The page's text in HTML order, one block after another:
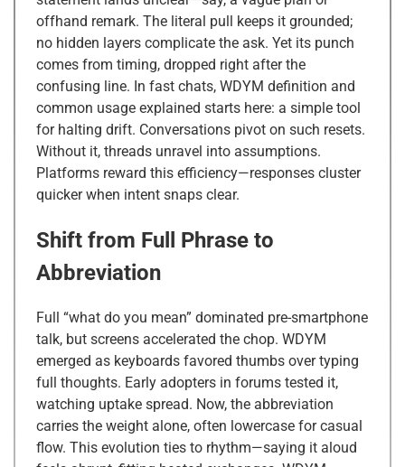
offhand remark. The literal pull keeps it grounded;
no hidden layers complicate the ask. Yet its punch
comes from timing, dropped right after the
confusing line. In fast chats, WDYM definition and
common usage explained starts here: a simple tool
for halting drift. Conversations pivot on such resets.
Without it, threads unravel into assumptions.
Platforms reward this efficiency—responses cluster
quicker when intent snaps clear.
Shift from Full Phrase to
Abbreviation
Full “what do you mean” dominated pre-smartphone
talk, but screens accelerated the chop. WDYM
emerged as keyboards favored thumbs over typing
full thoughts. Early adopters in forums tested it,
watching uptake spread. Now, the abbreviation
carries the weight alone, often lowercase for casual
flow. This evolution ties to rhythm—saying it aloud